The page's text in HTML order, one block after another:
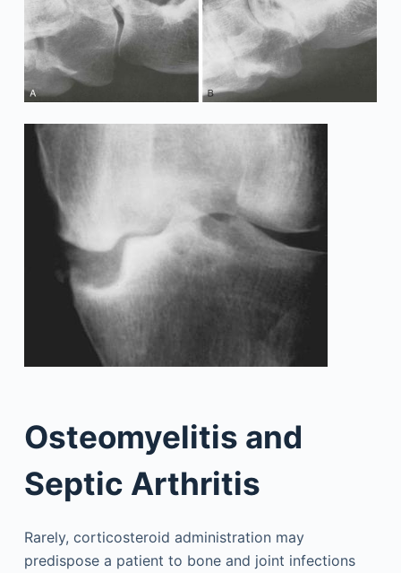
Osteomyelitis and
Septic Arthritis
Rarely, corticosteroid administration may
predispose a patient to bone and joint infections